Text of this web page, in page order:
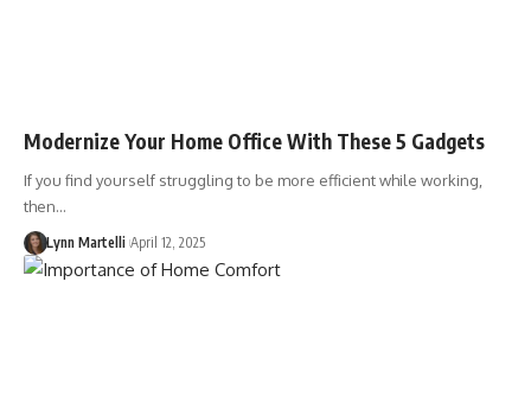
Modernize Your Home Office With These 5 Gadgets
If you find yourself struggling to be more efficient while working,
then…
Lynn Martelli April 12, 2025